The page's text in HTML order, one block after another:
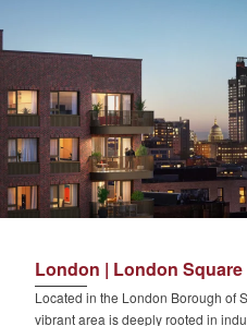
London | London
Located in the London Borough of
vibrant area is deeply rooted in